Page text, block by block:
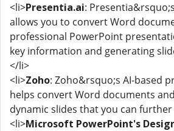
<li>Presentia.ai:
allows you to convert Word
professional PowerPoint
key information and generating
</li>
<li>Zoho: Zoho&rsquo;s AI-based
helps convert Word documents
dynamic slides that you can
<li>Microsoft PowerPoint's